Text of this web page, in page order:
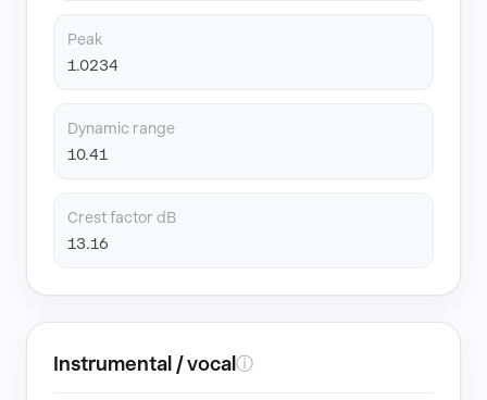
Peak
1.0234
Dynamic range
10.41
Crest factor dB
13.16
Instrumental / vocal ⓘ